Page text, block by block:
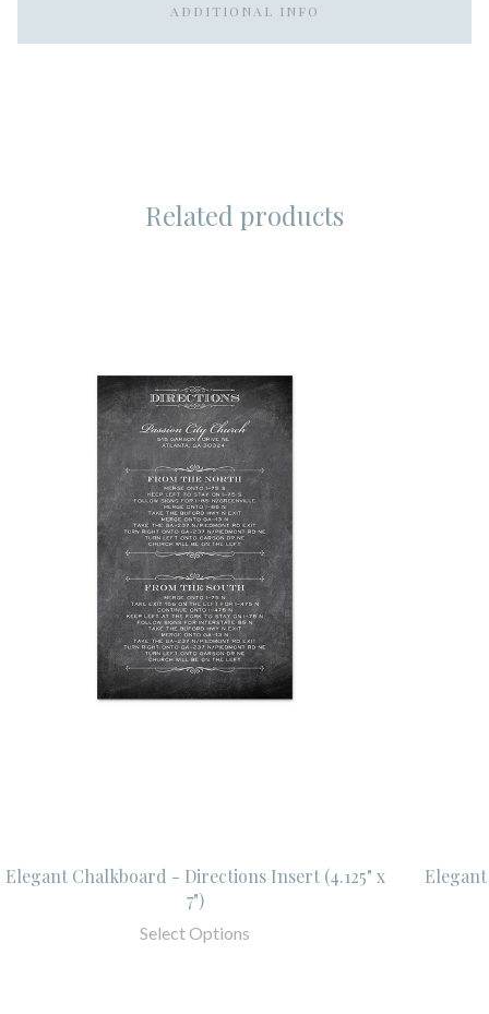
ADDITIONAL INFO
Related products
Elegant Chalkboard - Directions Insert (4.125" x
7")
Select Options